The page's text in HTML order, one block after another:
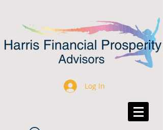
Log In